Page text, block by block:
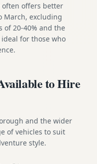
offers better
March, excluding
of 20-40% and the
for those who
to Hire
and the wider
of vehicles to suit
style.